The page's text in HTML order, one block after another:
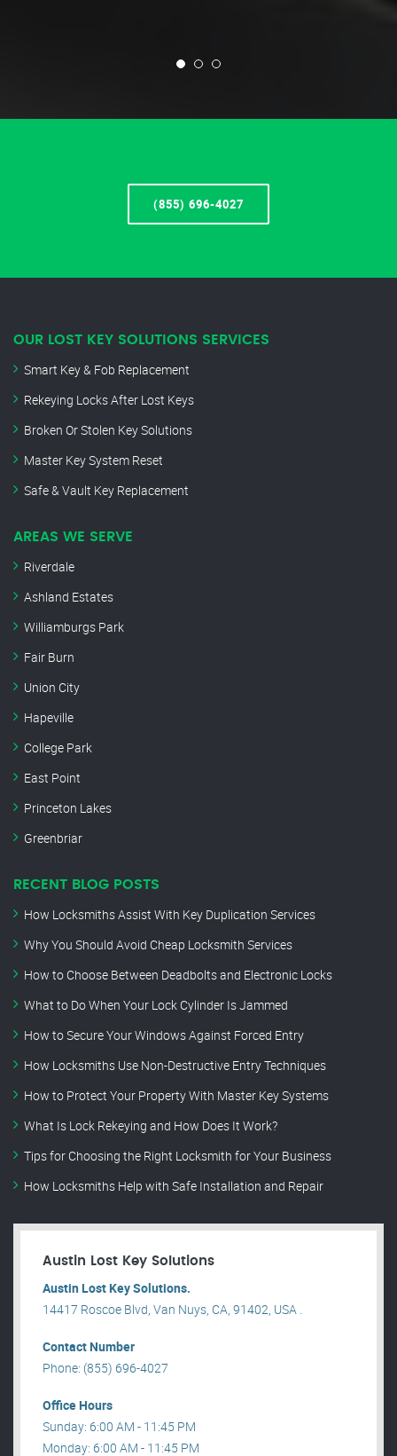
(855) 696-4027
OUR LOST KEY SOLUTIONS SERVICES
Smart Key & Fob Replacement
Rekeying Locks After Lost Keys
Broken Or Stolen Key Solutions
Master Key System Reset
Safe & Vault Key Replacement
AREAS WE SERVE
Riverdale
Ashland Estates
Williamburgs Park
Fair Burn
Union City
Hapeville
College Park
East Point
Princeton Lakes
Greenbriar
RECENT BLOG POSTS
How Locksmiths Assist With Key Duplication Services
Why You Should Avoid Cheap Locksmith Services
How to Choose Between Deadbolts and Electronic Locks
What to Do When Your Lock Cylinder Is Jammed
How to Secure Your Windows Against Forced Entry
How Locksmiths Use Non-Destructive Entry Techniques
How to Protect Your Property With Master Key Systems
What Is Lock Rekeying and How Does It Work?
Tips for Choosing the Right Locksmith for Your Business
How Locksmiths Help with Safe Installation and Repair
Austin Lost Key Solutions
Austin Lost Key Solutions.
14417 Roscoe Blvd, Van Nuys, CA, 91402, USA .
Contact Number
Phone: (855) 696-4027
Office Hours
Sunday: 6:00 AM - 11:45 PM
Monday: 6:00 AM - 11:45 PM